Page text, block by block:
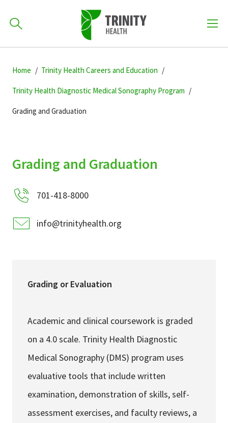
to
navigation
to
main
to
primary
701-418-8000
Find a Location
Find a Provider
Patients & Visitors
Services & Conditions
Pay My Bill
News & Events
Ways to Give
Contact Trinity Health
How can we help you?
Home Trinity Health Careers and Education
Trinity Health Diagnostic Medical Sonography Program
Grading and Graduation
Grading and Graduation
701-418-8000
info@trinityhealth.org
Grading or Evaluation
Academic and clinical coursework is graded
on a 4.0 scale. Trinity Health Diagnostic
Medical Sonography (DMS) program uses
evaluative tools that include written
examination, demonstration of skills, self-
assessment exercises, and faculty reviews, a